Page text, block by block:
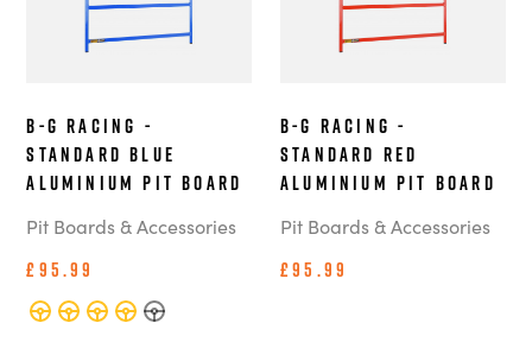
B-G Racing -
Standard Blue
Aluminium Pit Board
Pit Boards & Accessories
£95.99
B-G Racing -
Standard Red
Aluminium Pit Board
Pit Boards & Accessories
£95.99